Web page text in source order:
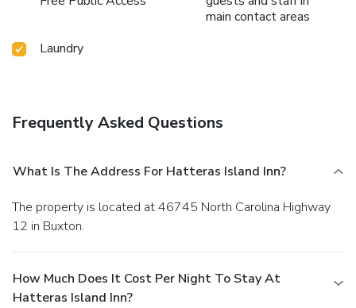
main contact areas
Laundry
Frequently Asked Questions
What Is The Address For Hatteras Island Inn?
The property is located at 46745 North Carolina Highway
12 in Buxton.
How Much Does It Cost Per Night To Stay At
Hatteras Island Inn?